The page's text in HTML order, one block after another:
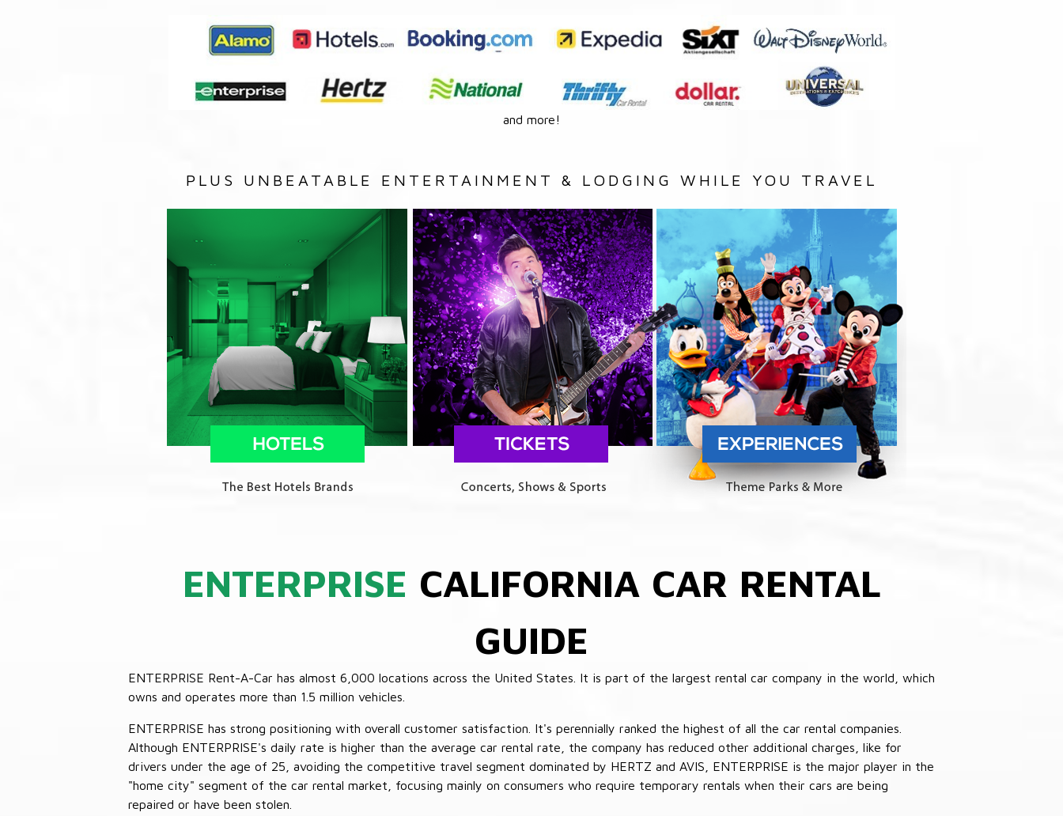
and more!
PLUS UNBEATABLE ENTERTAINMENT & LODGING WHILE YOU TRAVEL
ENTERPRISE CALIFORNIA CAR RENTAL
GUIDE
ENTERPRISE Rent-A-Car has almost 6,000 locations across the United States. It is part of the largest rental car company in the world, which
owns and operates more than 1.5 million vehicles.
ENTERPRISE has strong positioning with overall customer satisfaction. It's perennially ranked the highest of all the car rental companies.
Although ENTERPRISE's daily rate is higher than the average car rental rate, the company has reduced other additional charges, like for
drivers under the age of 25, avoiding the competitive travel segment dominated by HERTZ and AVIS, ENTERPRISE is the major player in the
"home city" segment of the car rental market, focusing mainly on consumers who require temporary rentals when their cars are being
repaired or have been stolen.